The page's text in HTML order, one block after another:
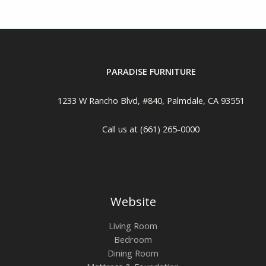
PARADISE FURNITURE
1233 W Rancho Blvd, #840, Palmdale, CA 93551
Call us at (661) 265-0000
Website
Living Room
Bedroom
Dining Room